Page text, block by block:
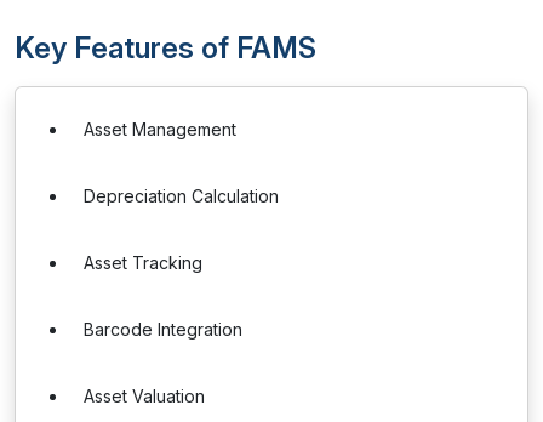
Key Features of FAMS
Asset Management
Depreciation Calculation
Asset Tracking
Barcode Integration
Asset Valuation